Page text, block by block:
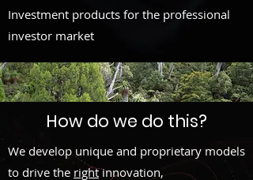
Investment products for the professional
investor market
How do we do this?
We develop unique and proprietary models
to drive the rightinnovation,